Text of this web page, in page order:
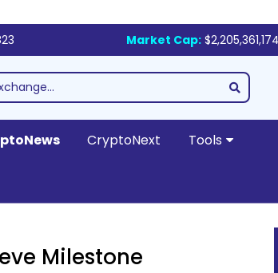
Market Cap:
CryptoNext Tools
Milestone